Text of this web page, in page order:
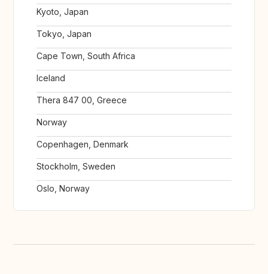
Kyoto, Japan
Tokyo, Japan
Cape Town, South Africa
Iceland
Thera 847 00, Greece
Norway
Copenhagen, Denmark
Stockholm, Sweden
Oslo, Norway